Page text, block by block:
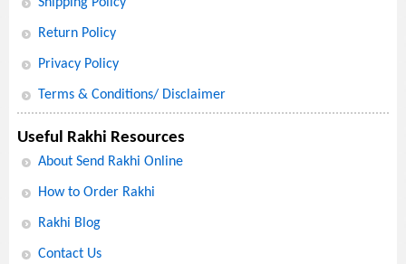
Return Policy
Privacy Policy
Terms & Conditions/ Disclaimer
Useful Rakhi Resources
About Send Rakhi Online
How to Order Rakhi
Rakhi Blog
Contact Us